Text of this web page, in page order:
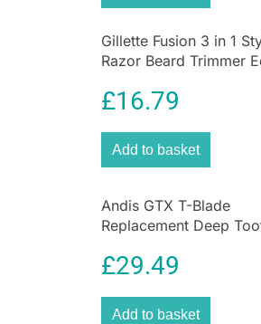
Gillette Fusion 3 in 1
Razor Beard Trimmer
Tool
£16.79
Add to basket
Andis GTX T-Blade
Replacement Deep
Li Trimmer
£29.49
Add to basket